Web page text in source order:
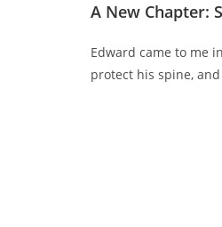
A New Chapter:
Edward came to me in
protect his spine,